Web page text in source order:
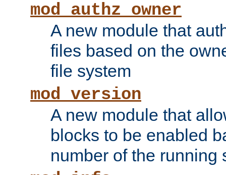
mod_authz_owner
A new module that
files based on the
file system
mod_version
A new module that
blocks to be enabled
number of the running